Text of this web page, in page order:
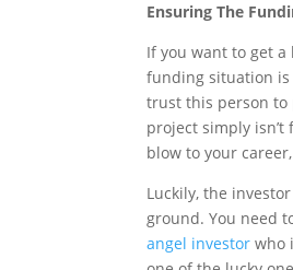
Ensuring The
If you want to get a
funding situation is
trust this person to
project simply
blow to your
Luckily, the
ground. You need
angel investor who